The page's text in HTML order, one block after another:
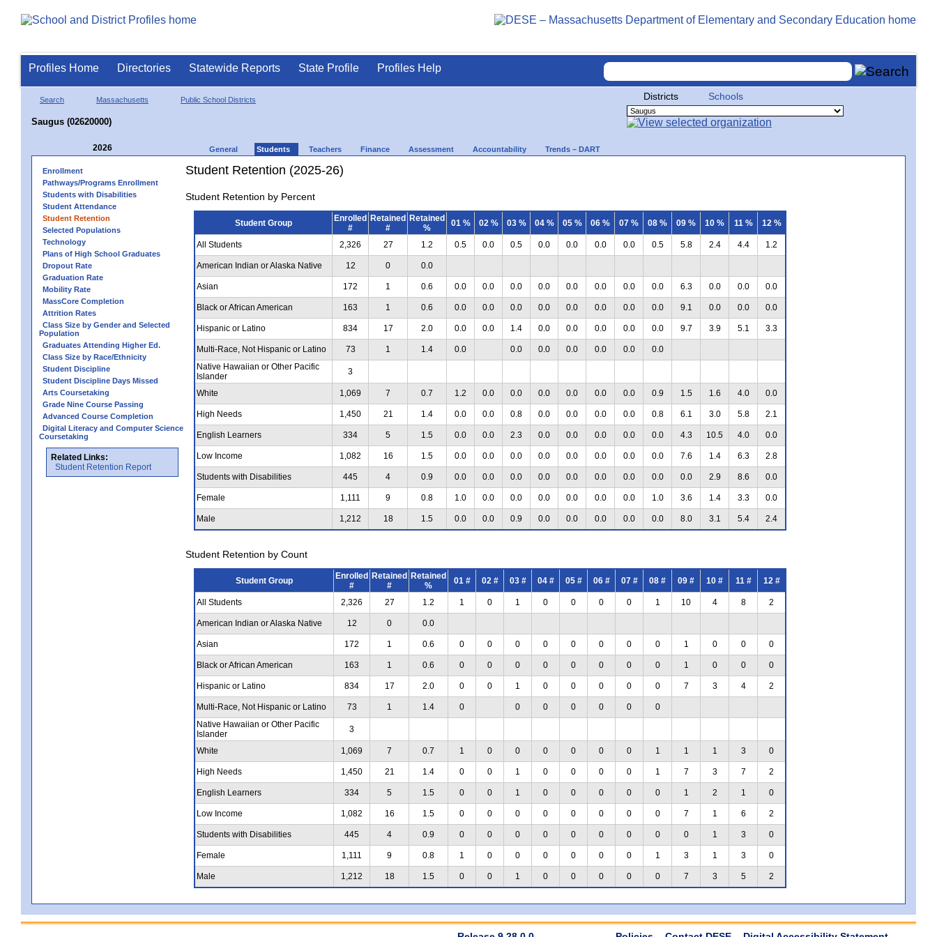
Profiles Home Directories Statewide Reports State Profile Profiles Help
Search Massachusetts Public School Districts
Saugus (02620000)
Districts Schools
2026 General Students Teachers Finance Assessment Accountability Trends – DART
Enrollment
Pathways/Programs Enrollment
Students with Disabilities
Student Attendance
Student Retention
Selected Populations
Technology
Plans of High School Graduates
Dropout Rate
Graduation Rate
Mobility Rate
MassCore Completion
Attrition Rates
Class Size by Gender and Selected
Population
Graduates Attending Higher Ed.
Class Size by Race/Ethnicity
Student Discipline
Student Discipline Days Missed
Arts Coursetaking
Grade Nine Course Passing
Advanced Course Completion
Digital Literacy and Computer Science
Coursetaking
Related Links:
Student Retention Report
Student Retention (2025-26)
Student Retention by Percent
Student Group
Enrolled
#
Retained
#
Retained
%
01 % 02 % 03 % 04 % 05 % 06 % 07 % 08 % 09 % 10 % 11 % 12 %
All Students 2,326 27 1.2 0.5 0.0 0.5 0.0 0.0 0.0 0.0 0.5 5.8 2.4 4.4 1.2
American Indian or Alaska Native 12 0 0.0
Asian 172 1 0.6 0.0 0.0 0.0 0.0 0.0 0.0 0.0 0.0 6.3 0.0 0.0 0.0
Black or African American 163 1 0.6 0.0 0.0 0.0 0.0 0.0 0.0 0.0 0.0 9.1 0.0 0.0 0.0
Hispanic or Latino 834 17 2.0 0.0 0.0 1.4 0.0 0.0 0.0 0.0 0.0 9.7 3.9 5.1 3.3
Multi-Race, Not Hispanic or Latino 73 1 1.4 0.0 0.0 0.0 0.0 0.0 0.0
0.0
Native Hawaiian or Other Pacific
Islander
3
White 1,069 7 0.7 1.2 0.0 0.0 0.0 0.0 0.0 0.0 0.9 1.5 1.6 4.0 0.0
High Needs 1,450 21 1.4 0.0 0.0 0.8 0.0 0.0 0.0 0.0 0.8 6.1 3.0 5.8 2.1
English Learners 334 5 1.5 0.0 0.0 2.3 0.0 0.0 0.0 0.0 0.0 4.3 10.5 4.0 0.0
Low Income 1,082 16 1.5 0.0 0.0 0.0 0.0 0.0 0.0 0.0 0.0 7.6 1.4 6.3 2.8
Students with Disabilities 445 4 0.9 0.0 0.0 0.0 0.0 0.0 0.0 0.0 0.0 0.0 2.9 8.6 0.0
Female 1,111 9 0.8 1.0 0.0 0.0 0.0 0.0 0.0 0.0 1.0 3.6 1.4 3.3 0.0
Male 1,212 18 1.5 0.0 0.0 0.9 0.0 0.0 0.0 0.0 0.0 8.0 3.1 5.4 2.4
Student Retention by Count
Student Group
Enrolled
#
Retained
#
Retained
%
01 # 02 # 03 # 04 # 05 # 06 # 07 # 08 # 09 # 10 # 11 # 12 #
All Students 2,326 27 1.2 1 0 1 0 0 0 0 1 10 4 8 2
American Indian or Alaska Native 12 0 0.0
Asian 172 1 0.6 0 0 0 0 0 0 0 0 1 0 0 0
Black or African American 163 1 0.6 0 0 0 0 0 0 0 0 1 0 0 0
Hispanic or Latino 834 17 2.0 0 0 1 0 0 0 0 0 7 3 4 2
Multi-Race, Not Hispanic or Latino 73 1 1.4 0 0 0 0 0 0
0
Native Hawaiian or Other Pacific
Islander
3
White 1,069 7 0.7 1 0 0 0 0 0 0 1 1 1 3 0
High Needs 1,450 21 1.4 0 0 1 0 0 0 0 1 7 3 7 2
English Learners 334 5 1.5 0 0 1 0 0 0 0 0 1 2 1 0
Low Income 1,082 16 1.5 0 0 0 0 0 0 0 0 7 1 6 2
Students with Disabilities 445 4 0.9 0 0 0 0 0 0 0 0 0 1 3 0
Female 1,111 9 0.8 1 0 0 0 0 0 0 1 3 1 3 0
Male 1,212 18 1.5 0 0 1 0 0 0 0 0 7 3 5 2